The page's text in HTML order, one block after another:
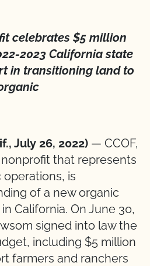
celebrates $5 million
2023 California state
in transitioning land to
July 26, 2022) — CCOF,
that represents
is
of a new organic
California. On June 30,
signed into law the
including $5 million
farmers and ranchers